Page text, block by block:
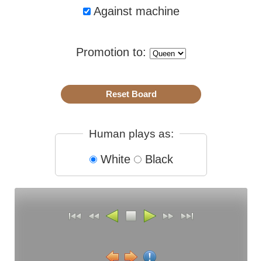
Against machine
Promotion to:
Human plays as:
White Black